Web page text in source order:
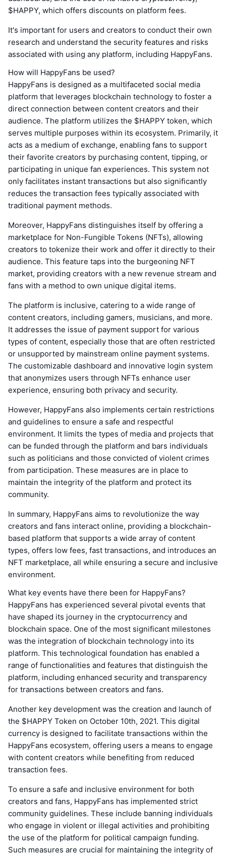
$HAPPY, which offers discounts on platform fees.
It's important for users and creators to conduct their own
research and understand the security features and risks
associated with using any platform, including HappyFans.
How will HappyFans be used?
HappyFans is designed as a multifaceted social media
platform that leverages blockchain technology to foster a
direct connection between content creators and their
audience. The platform utilizes the $HAPPY token, which
serves multiple purposes within its ecosystem. Primarily, it
acts as a medium of exchange, enabling fans to support
their favorite creators by purchasing content, tipping, or
participating in unique fan experiences. This system not
only facilitates instant transactions but also significantly
reduces the transaction fees typically associated with
traditional payment methods.
Moreover, HappyFans distinguishes itself by offering a
marketplace for Non-Fungible Tokens (NFTs), allowing
creators to tokenize their work and offer it directly to their
audience. This feature taps into the burgeoning NFT
market, providing creators with a new revenue stream and
fans with a method to own unique digital items.
The platform is inclusive, catering to a wide range of
content creators, including gamers, musicians, and more.
It addresses the issue of payment support for various
types of content, especially those that are often restricted
or unsupported by mainstream online payment systems.
The customizable dashboard and innovative login system
that anonymizes users through NFTs enhance user
experience, ensuring both privacy and security.
However, HappyFans also implements certain restrictions
and guidelines to ensure a safe and respectful
environment. It limits the types of media and projects that
can be funded through the platform and bars individuals
such as politicians and those convicted of violent crimes
from participation. These measures are in place to
maintain the integrity of the platform and protect its
community.
In summary, HappyFans aims to revolutionize the way
creators and fans interact online, providing a blockchain-
based platform that supports a wide array of content
types, offers low fees, fast transactions, and introduces an
NFT marketplace, all while ensuring a secure and inclusive
environment.
What key events have there been for HappyFans?
HappyFans has experienced several pivotal events that
have shaped its journey in the cryptocurrency and
blockchain space. One of the most significant milestones
was the integration of blockchain technology into its
platform. This technological foundation has enabled a
range of functionalities and features that distinguish the
platform, including enhanced security and transparency
for transactions between creators and fans.
Another key development was the creation and launch of
the $HAPPY Token on October 10th, 2021. This digital
currency is designed to facilitate transactions within the
HappyFans ecosystem, offering users a means to engage
with content creators while benefiting from reduced
transaction fees.
To ensure a safe and inclusive environment for both
creators and fans, HappyFans has implemented strict
community guidelines. These include banning individuals
who engage in violent or illegal activities and prohibiting
the use of the platform for political campaign funding.
Such measures are crucial for maintaining the integrity of